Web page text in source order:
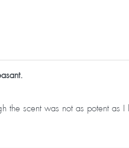
the scent was not as potent